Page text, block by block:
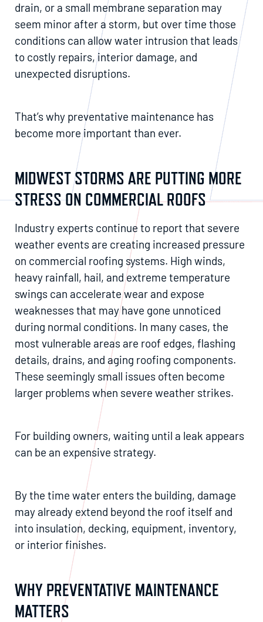
drain, or a small membrane separation may
seem minor after a storm, but over time those
conditions can allow water intrusion that leads
to costly repairs, interior damage, and
unexpected disruptions.
That’s why preventative maintenance has
become more important than ever.
MIDWEST STORMS ARE PUTTING MORE
STRESS ON COMMERCIAL ROOFS
Industry experts continue to report that severe
weather events are creating increased pressure
on commercial roofing systems. High winds,
heavy rainfall, hail, and extreme temperature
swings can accelerate wear and expose
weaknesses that may have gone unnoticed
during normal conditions. In many cases, the
most vulnerable areas are roof edges, flashing
details, drains, and aging roofing components.
These seemingly small issues often become
larger problems when severe weather strikes.
For building owners, waiting until a leak appears
can be an expensive strategy.
By the time water enters the building, damage
may already extend beyond the roof itself and
into insulation, decking, equipment, inventory,
or interior finishes.
WHY PREVENTATIVE MAINTENANCE
MATTERS